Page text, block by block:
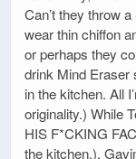
Can’t they throw
wear thin chiffon
or perhaps they
drink Mind Eraser
in the kitchen. All
originality.) While
HIS F*CKING
the kitchen.),